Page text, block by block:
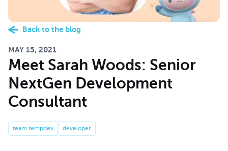
Back to the blog
MAY 15, 2021
Meet Sarah Woods: Senior
NextGen Development
Consultant
team tempdev developer